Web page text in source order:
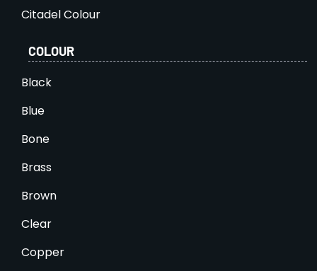
Citadel Colour
COLOUR
Black
Blue
Bone
Brass
Brown
Clear
Copper